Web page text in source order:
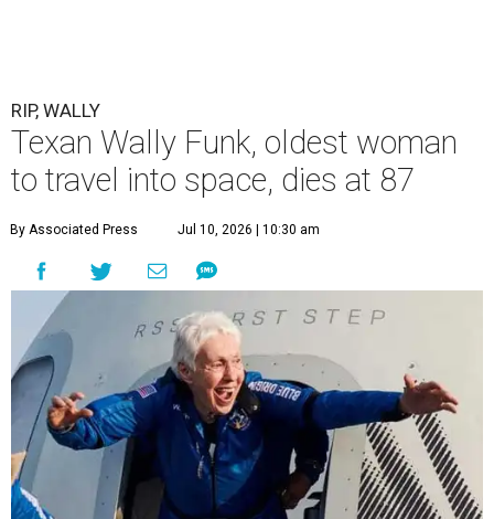
RIP, WALLY
Texan Wally Funk, oldest woman
to travel into space, dies at 87
By Associated Press Jul 10, 2026 | 10:30 am